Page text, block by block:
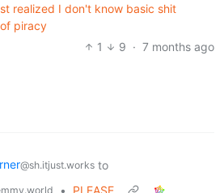
realized I don't know basic shit
piracy
1
9 · 7 months ago
@sh.itjust.works to
•
PLEASE